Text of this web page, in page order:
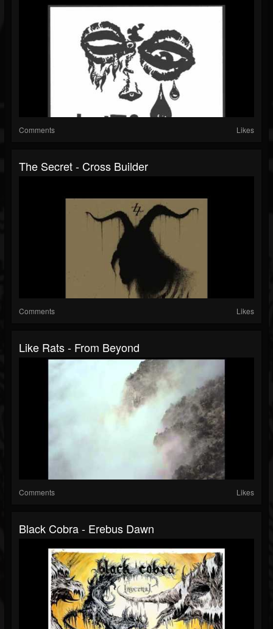
Comments Likes
The Secret - Cross Builder
Comments Likes
Like Rats - From Beyond
Comments Likes
Black Cobra - Erebus Dawn